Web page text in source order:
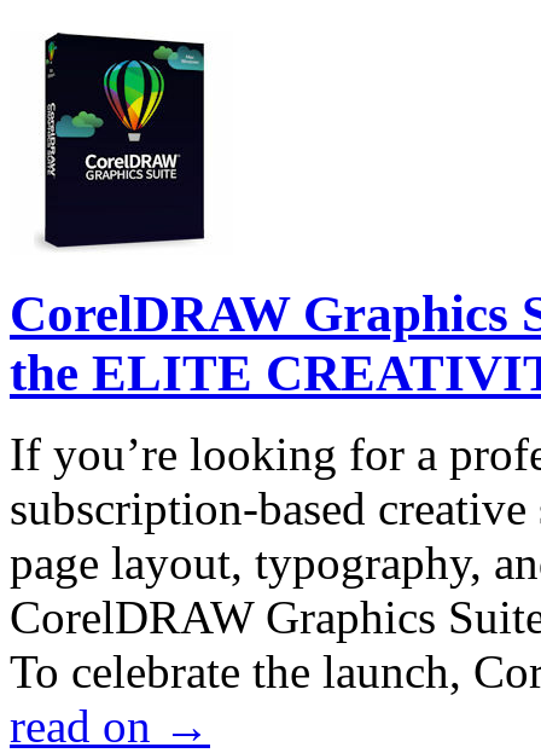
CorelDRAW Graphics
the ELITE
If you’re looking for a
subscription-based
page layout, typography,
CorelDRAW Graphics
To celebrate the launch,
read on →